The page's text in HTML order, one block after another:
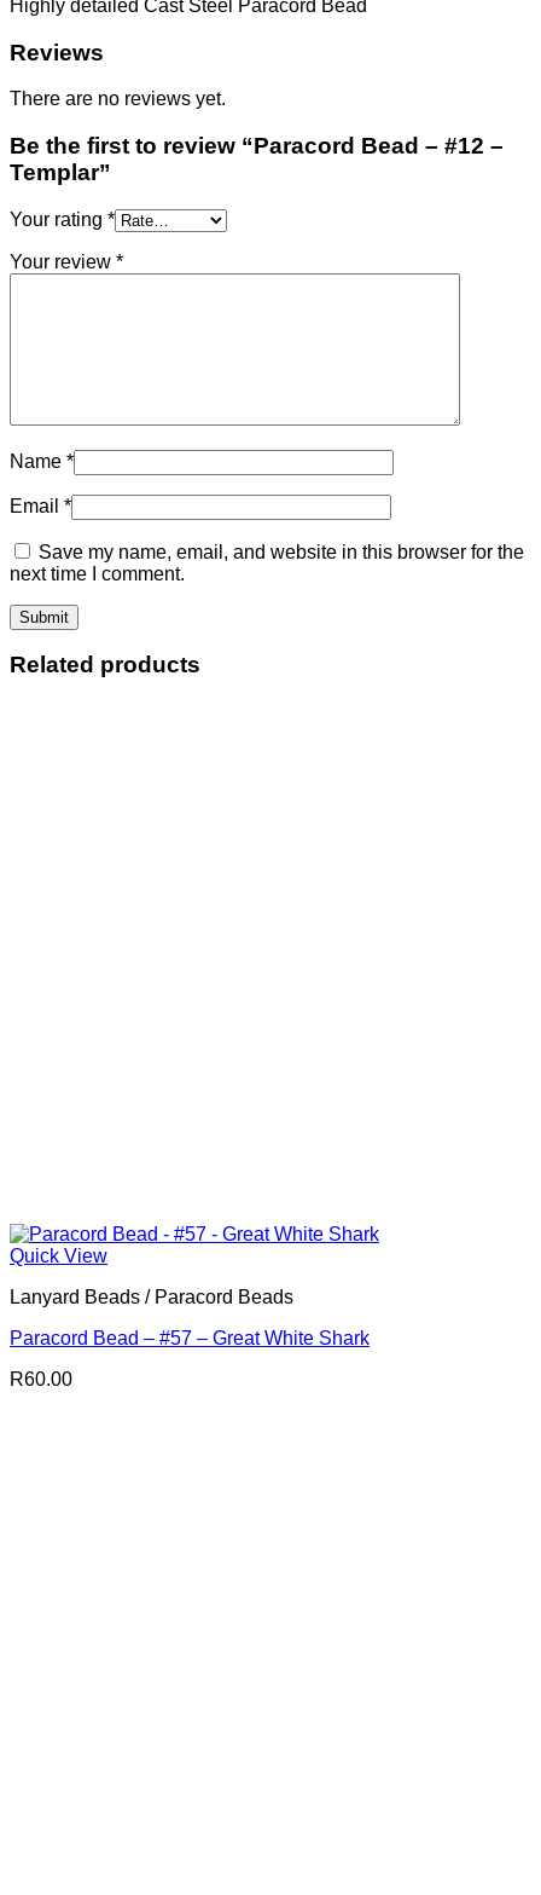
Highly detailed Cast Steel Paracord Bead
Reviews
There are no reviews yet.
Be the first to review “Paracord Bead – #12 –
Templar”
Your rating *
Your review *
Name *
Email *
Save my name, email, and website in this browser for the
next time I comment.
Related products
Quick View
Lanyard Beads / Paracord Beads
Paracord Bead – #57 – Great White Shark
R60.00